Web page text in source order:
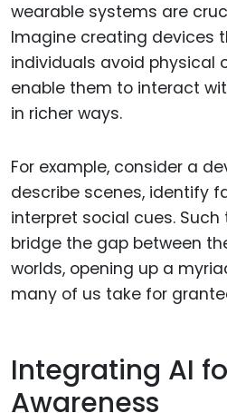
wearable systems are
Imagine creating devices
individuals avoid physical
enable them to interact
in richer ways.
For example, consider a
describe scenes, identify
interpret social cues.
bridge the gap between
worlds, opening up a
many of us take for
Integrating AI
Awareness